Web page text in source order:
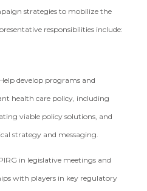
strategies to mobilize the
responsibilities include:
Help develop programs and
health care policy, including
viable policy solutions, and
strategy and messaging.
in legislative meetings and
with players in key regulatory